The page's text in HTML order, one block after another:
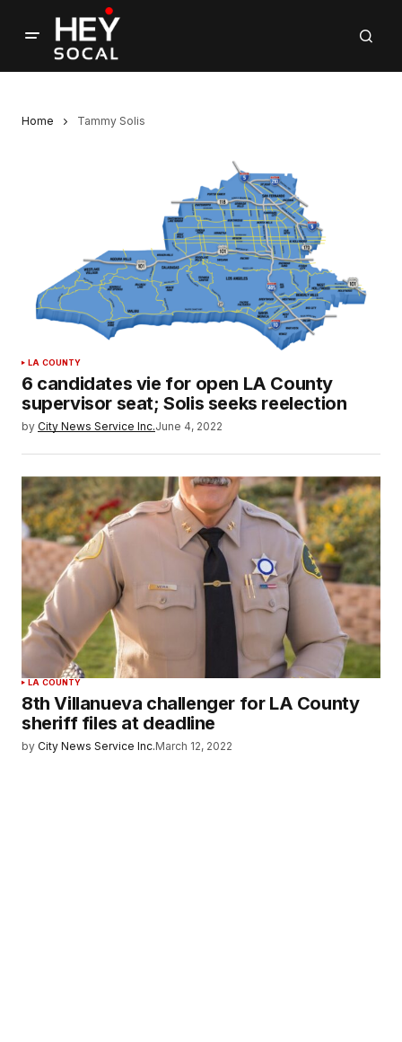
Home Tammy Solis
LA COUNTY
6 candidates vie for open LA County
supervisor seat; Solis seeks reelection
by City News Service Inc.June 4, 2022
LA COUNTY
8th Villanueva challenger for LA County
sheriff files at deadline
by City News Service Inc.March 12, 2022